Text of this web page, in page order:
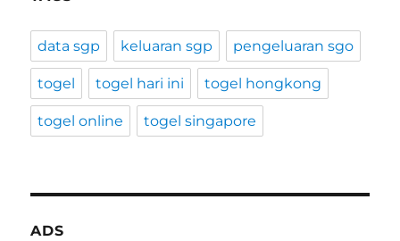
data sgp keluaran sgp pengeluaran sgo
togel togel hari ini togel hongkong
togel online togel singapore
ADS